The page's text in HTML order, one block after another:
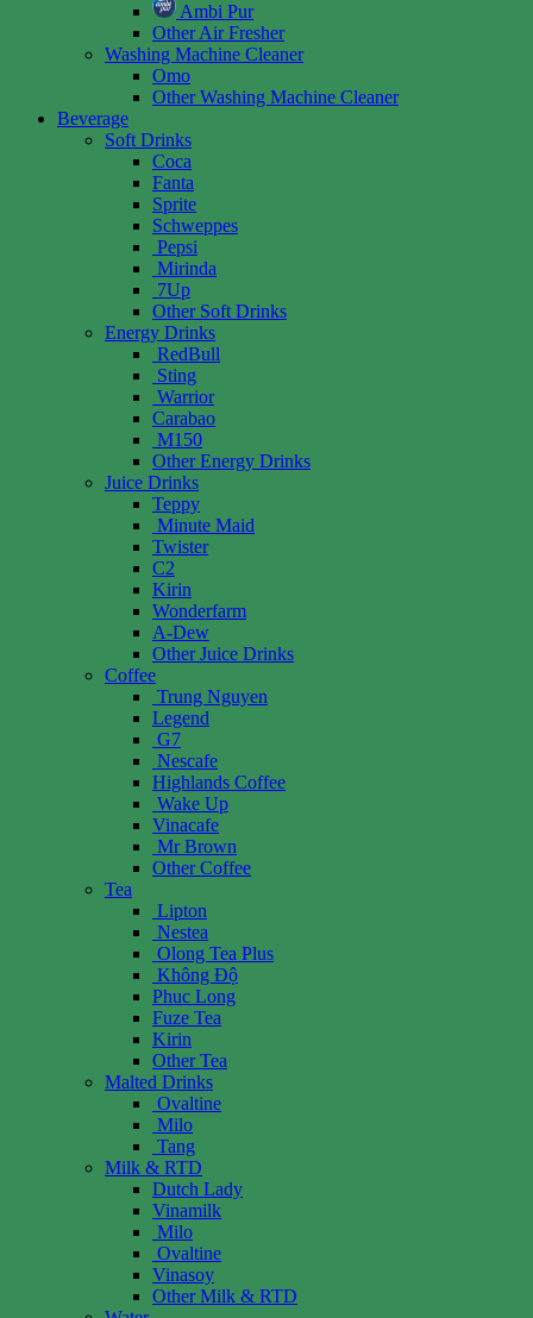
Ambi Pur
Other Air Fresher
Washing Machine Cleaner
Omo
Other Washing Machine Cleaner
Beverage
Soft Drinks
Coca
Fanta
Sprite
Schweppes
Pepsi
Mirinda
7Up
Other Soft Drinks
Energy Drinks
RedBull
Sting
Warrior
Carabao
M150
Other Energy Drinks
Juice Drinks
Teppy
Minute Maid
Twister
C2
Kirin
Wonderfarm
A-Dew
Other Juice Drinks
Coffee
Trung Nguyen
Legend
G7
Nescafe
Highlands Coffee
Wake Up
Vinacafe
Mr Brown
Other Coffee
Tea
Lipton
Nestea
Olong Tea Plus
Không Độ
Phuc Long
Fuze Tea
Kirin
Other Tea
Malted Drinks
Ovaltine
Milo
Tang
Milk & RTD
Dutch Lady
Vinamilk
Milo
Ovaltine
Vinasoy
Other Milk & RTD